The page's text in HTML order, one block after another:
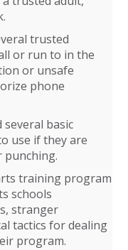
trusted
or run to in the
or unsafe
phone
basic
use if they are
punching.
training program
schools
stranger
tactics for dealing
program.